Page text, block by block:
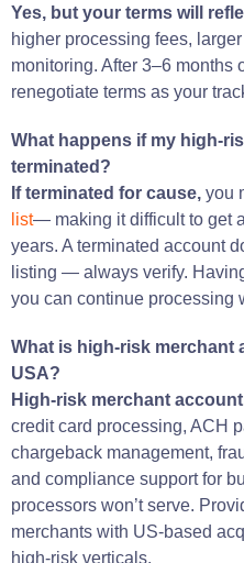
Yes, but your terms will
higher processing fees,
monitoring. After 3–6 months
renegotiate terms as your
What happens if my high-
terminated?
If terminated for cause, you
list— making it difficult to get
years. A terminated account
listing — always verify.
you can continue processing
What is high-risk merchant
USA?
High-risk merchant
credit card processing, ACH
chargeback management,
and compliance support for
processors won’t serve.
merchants with US-based
high-risk verticals.